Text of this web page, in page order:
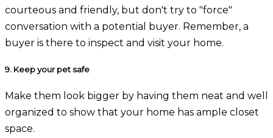
courteous and friendly, but don't try to "force"
conversation with a potential buyer. Remember, a
buyer is there to inspect and visit your home.
9. Keep your pet safe
Make them look bigger by having them neat and well
organized to show that your home has ample closet
space.